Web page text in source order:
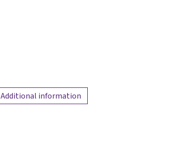
Additional information